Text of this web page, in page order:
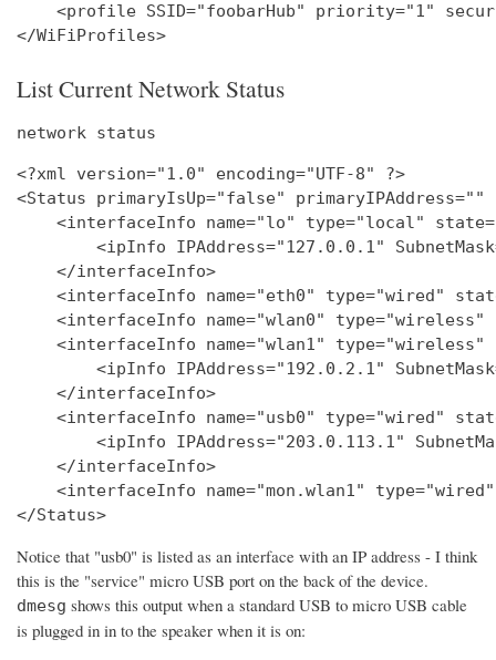
<profile SSID="foobarHub" priority="1"
List Current Network Status
network status
<?xml version="1.0" encoding="UTF-8" ?>
<Status primaryIsUp="false" primaryIPAddress=""
<interfaceInfo name="lo" type="local"
<ipInfo IPAddress="127.0.0.1"
    </interfaceInfo>
<interfaceInfo name="eth0" type="wired"
<interfaceInfo name="wlan0"
<interfaceInfo name="wlan1"
<ipInfo IPAddress="192.0.2.1"
    </interfaceInfo>
<interfaceInfo name="usb0" type="wired"
<ipInfo IPAddress="203.0.113.1"
    </interfaceInfo>
<interfaceInfo name="mon.wlan1"
Notice that "usb0" is listed as an interface with an IP address - I think
this is the "service" micro USB port on the back of the device.
dmesg shows this output when a standard USB to micro USB cable
is plugged in in to the speaker when it is on: